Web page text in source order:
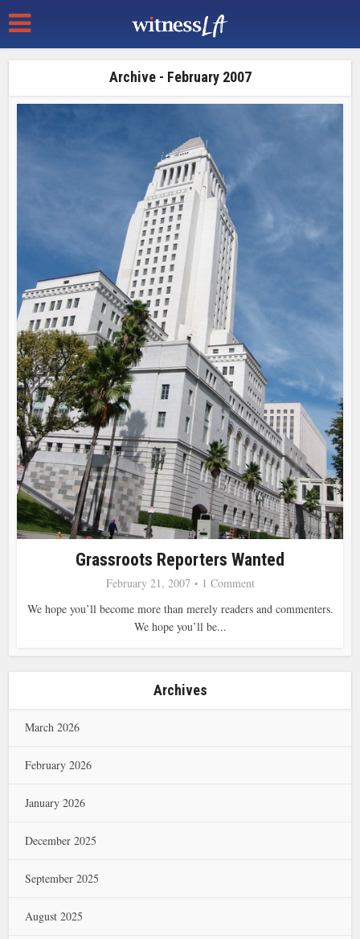
Archive - February 2007
Grassroots Reporters Wanted
February 21, 2007
1 Comment
We hope you’ll become more than merely readers and commenters.
We hope you’ll be...
Archives
March 2026
February 2026
January 2026
December 2025
September 2025
August 2025